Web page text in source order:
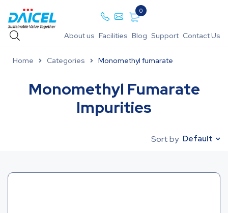
0
About us Facilities Blog Support Contact Us
Home Categories Monomethyl fumarate
Monomethyl Fumarate
Impurities
Sort by Default